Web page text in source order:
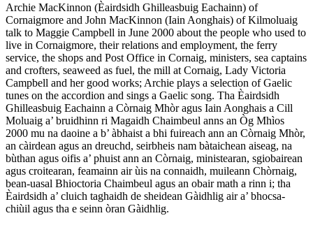
Archie MacKinnon (Èairdsidh Ghilleasbuig Eachainn) of
Cornaigmore and John MacKinnon (Iain Aonghais) of Kilmoluaig
talk to Maggie Campbell in June 2000 about the people who used to
live in Cornaigmore, their relations and employment, the ferry
service, the shops and Post Office in Cornaig, ministers, sea captains
and crofters, seaweed as fuel, the mill at Cornaig, Lady Victoria
Campbell and her good works; Archie plays a selection of Gaelic
tunes on the accordion and sings a Gaelic song. Tha Èairdsidh
Ghilleasbuig Eachainn a Còrnaig Mhòr agus Iain Aonghais a Cill
Moluaig a’ bruidhinn ri Magaidh Chaimbeul anns an Òg Mhìos
2000 mu na daoine a b’ àbhaist a bhi fuireach ann an Còrnaig Mhòr,
an càirdean agus an dreuchd, seirbheis nam bàtaichean aiseag, na
bùthan agus oifis a’ phuist ann an Còrnaig, ministearan, sgiobairean
agus croitearan, feamainn air ùis na connaidh, muileann Chòrnaig,
bean-uasal Bhioctoria Chaimbeul agus an obair math a rinn i; tha
Èairdsidh a’ cluich taghaidh de sheidean Gàidhlig air a’ bhocsa-
chiùil agus tha e seinn òran Gàidhlig.